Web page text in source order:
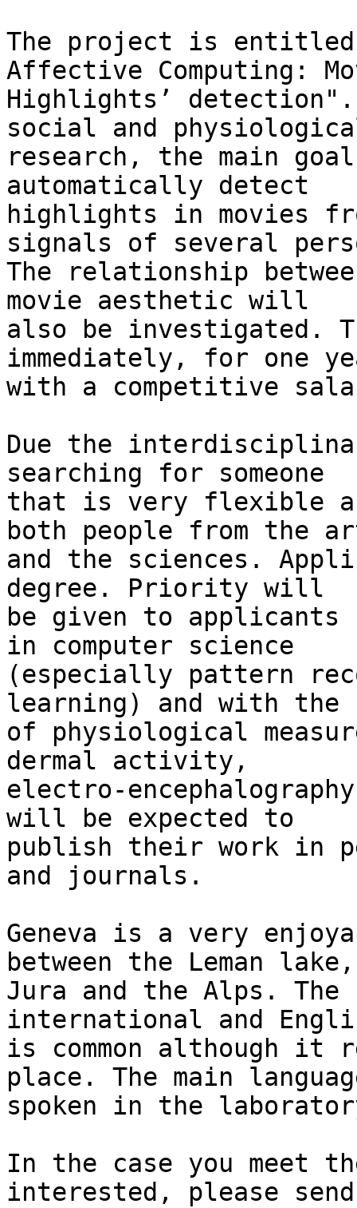
The project is entitled
Affective Computing:
Highlights’
social and
research, the main
automatically detect
highlights in movies
signals of several
The relationship
movie aesthetic will
also be investigated.
immediately, for one
with a competitive
Due the
searching for someone
that is very flexible
both people from the
and the sciences.
degree. Priority will
be given to applicants
in computer science
(especially pattern
learning) and with the
of physiological
dermal activity,
electro-
will be expected to
publish their work in
and journals.
Geneva is a very
between the Leman
Jura and the Alps.
international and
is common although it
place. The main
spoken in the
In the case you meet
interested, please